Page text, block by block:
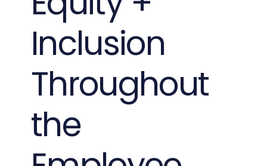
Inclusion
Throughout
the